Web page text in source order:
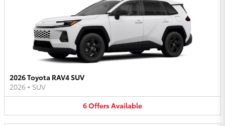
2026 Toyota RAV4 SUV
2026 • SUV
6OffersAvailable